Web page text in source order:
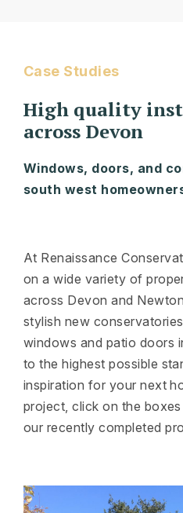
Case Studies
High quality
across Devon
Windows, doors, and
south west
At Renaissance
on a wide variety of
across Devon and
stylish new
windows and patio doors
to the highest possible
inspiration for your next
project, click on the
our recently completed